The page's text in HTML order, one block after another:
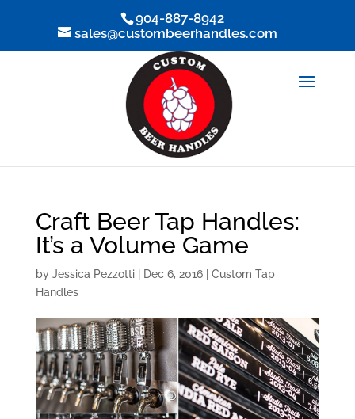
904-887-8942
sales@custombeerhandles.com
Craft Beer Tap Handles:
It’s a Volume Game
by Jessica Pezzotti| Dec 6, 2016| Custom Tap
Handles